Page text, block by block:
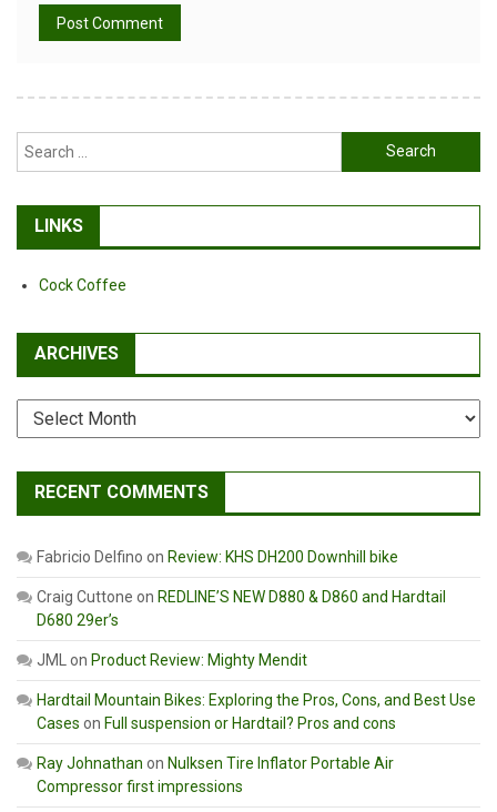
Search
for:
LINKS
Cock Coffee
ARCHIVES
Archives
RECENT COMMENTS
Fabricio Delfino on Review: KHS DH200 Downhill bike
Craig Cuttone on REDLINE’S NEW D880 & D860 and Hardtail
D680 29er’s
JML on Product Review: Mighty Mendit
Hardtail Mountain Bikes: Exploring the Pros, Cons, and Best Use
Cases on Full suspension or Hardtail? Pros and cons
Ray Johnathan on Nulksen Tire Inflator Portable Air
Compressor first impressions